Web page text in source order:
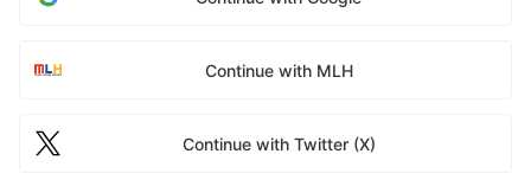
Continue with MLH
Continue with Twitter (X)